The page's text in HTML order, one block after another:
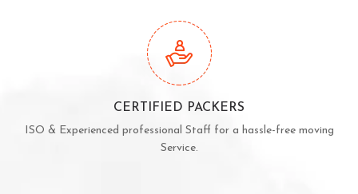
CERTIFIED PACKERS
ISO & Experienced professional Staff for a hassle-free moving
Service.